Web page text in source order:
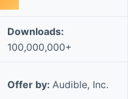
Downloads:
100,000,000+
Offer by: Audible, Inc.